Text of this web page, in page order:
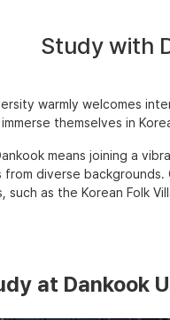
Study with
warmly welcomes
themselves in
means joining a
diverse backgrounds.
such as the Korean Folk
at Dankook